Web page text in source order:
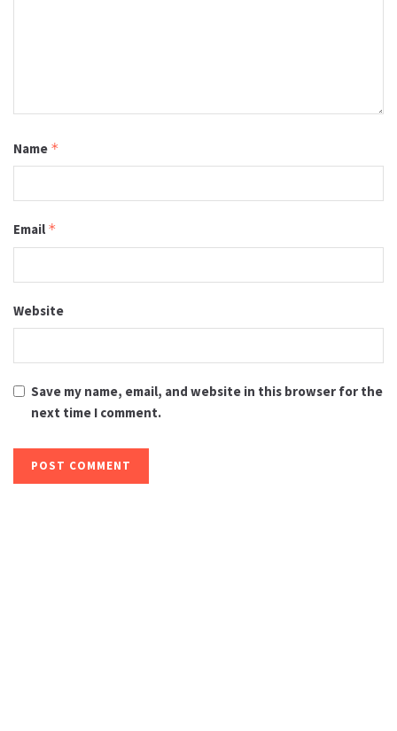
Name *
Email *
Website
Save my name, email, and website in this browser for the
next time I comment.